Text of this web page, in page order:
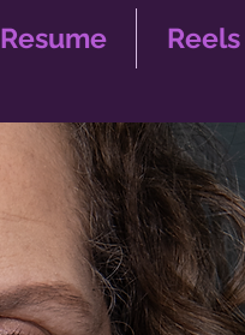
Resume Reels